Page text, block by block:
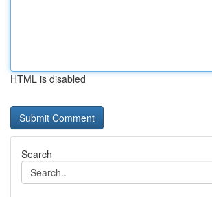
HTML is disabled
Search